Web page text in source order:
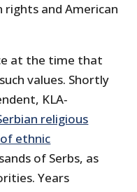
rights and American
at the time that
values. Shortly
KLA‐​
religious
ethnic
of Serbs, as
Years